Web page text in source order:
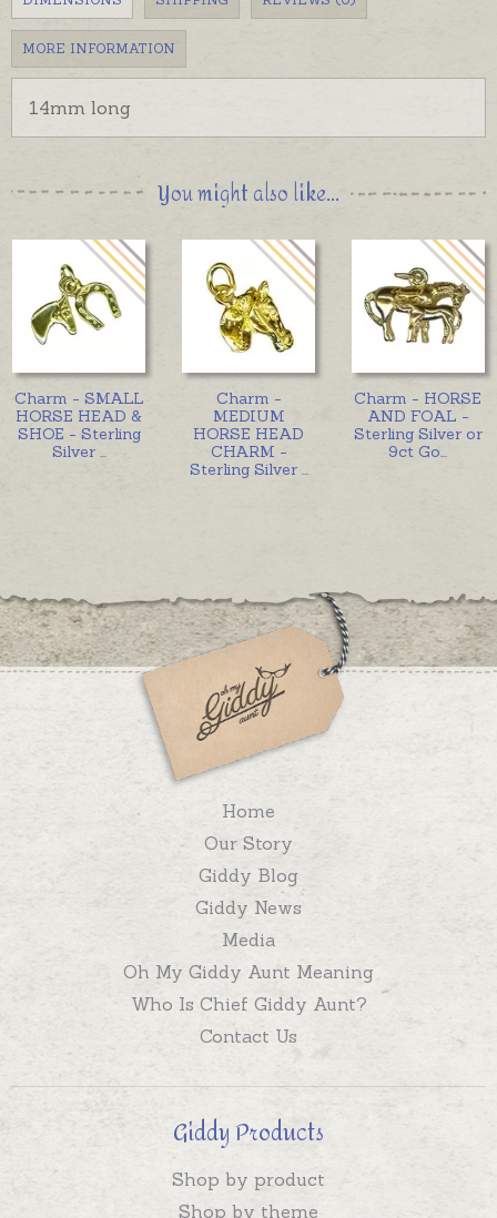
MORE INFORMATION
14mm long
You might also like...
Charm - SMALL
HORSE HEAD &
SHOE - Sterling
Silver
Charm -
MEDIUM
HORSE HEAD
CHARM -
Sterling Silver
Charm - HORSE
AND FOAL -
Sterling Silver or
9ct Go
Home
Our Story
Giddy Blog
Giddy News
Media
Oh My Giddy Aunt Meaning
Who Is Chief Giddy Aunt?
Contact Us
Giddy Products
Shop by product
Shop by theme